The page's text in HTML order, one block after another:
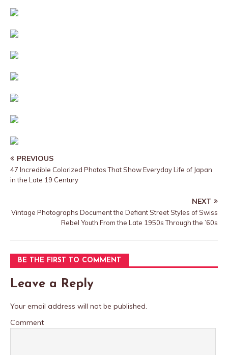
PREVIOUS
47 Incredible Colorized Photos That Show Everyday Life of Japan
in the Late 19 Century
NEXT
Vintage Photographs Document the Defiant Street Styles of Swiss
Rebel Youth From the Late 1950s Through the ’60s
BE THE FIRST TO COMMENT
Leave a Reply
Your email address will not be published.
Comment